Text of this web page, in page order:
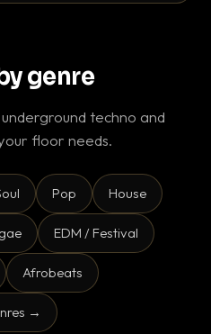
genre
techno and
floor needs.
Pop House
EDM / Festival
Afrobeats
→